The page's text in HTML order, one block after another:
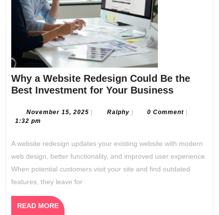
Why a Website Redesign Could Be the
Best Investment for Your BusinessWhy
Website
Be
the
Best
November 15, 2025 November
| RalphyRalphy
| 0 Comment |
1:32 pm
A website redesign updates your existing website with modern
web design, better functionality, and improved user experience.
When potential customers visit your site and find outdated
features, they leave for
READ MOREREAD